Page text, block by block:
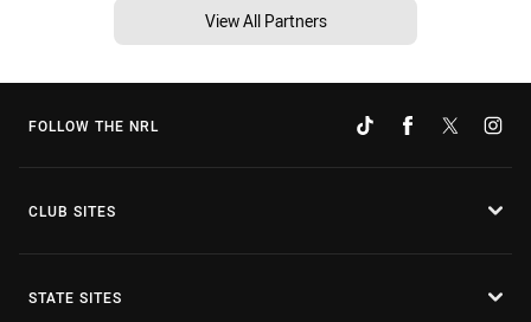
View All Partners
FOLLOW THE NRL
CLUB SITES
STATE SITES